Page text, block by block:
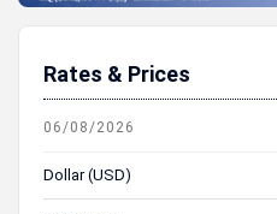
Rates & Prices
06/08/2026
Dollar (USD)